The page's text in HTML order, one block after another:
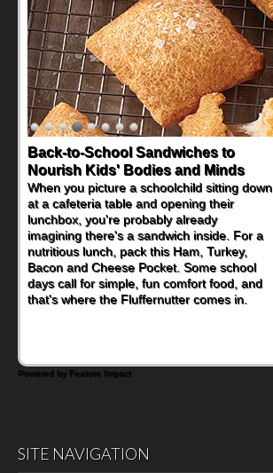
Back-to-School Sandwiches to
Nourish Kids' Bodies and Minds
When you picture a schoolchild sitting down
at a cafeteria table and opening their
lunchbox, you're probably already
imagining there's a sandwich inside. For a
nutritious lunch, pack this Ham, Turkey,
Bacon and Cheese Pocket. Some school
days call for simple, fun comfort food, and
that's where the Fluffernutter comes in.
Powered by Feature Impact
SITE NAVIGATION